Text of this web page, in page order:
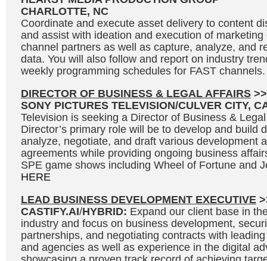
CHARLOTTE, NC
Coordinate and execute asset delivery to content
and assist with ideation and execution of
channel partners as well as capture, analyze, and
data. You will also follow and report on industry
weekly programming schedules for FAST
DIRECTOR OF BUSINESS & LEGAL AFFAIRS >>
SONY PICTURES TELEVISION/CULVER CITY,
Television is seeking a Director of Business &
Director’s primary role will be to develop and build
analyze, negotiate, and draft various development
agreements while providing ongoing business
SPE game shows including Wheel of Fortune and
HERE
LEAD BUSINESS DEVELOPMENT EXECUTIVE
CASTIFY.AI/HYBRID: Expand our client base in
industry and focus on business development,
partnerships, and negotiating contracts with
and agencies as well as experience in the digital